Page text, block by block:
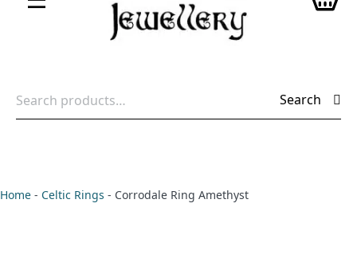
for:
Search
Home - Celtic Rings - Corrodale Ring Amethyst